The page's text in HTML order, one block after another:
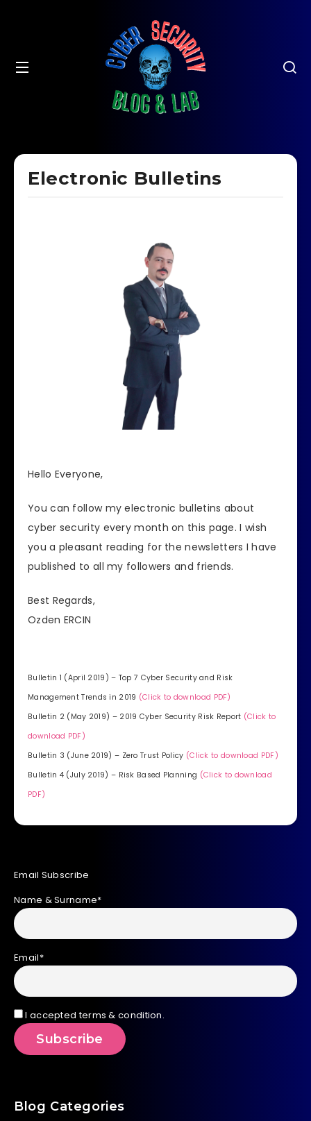
Electronic Bulletins
Hello Everyone,
You can follow my electronic bulletins about
cyber security every month on this page. I wish
you a pleasant reading for the newsletters I have
published to all my followers and friends.
Best Regards,
Ozden ERCIN
Bulletin 1 (April 2019) – Top 7 Cyber Security and Risk
Management Trends in 2019 (Click to download PDF)
Bulletin 2 (May 2019) – 2019 Cyber Security Risk Report (Click to
download PDF)
Bulletin 3 (June 2019) – Zero Trust Policy (Click to download PDF)
Bulletin 4 (July 2019) – Risk Based Planning (Click to download
PDF)
Email Subscribe
Name & Surname*
Email*
I accepted terms & condition.
Blog Categories